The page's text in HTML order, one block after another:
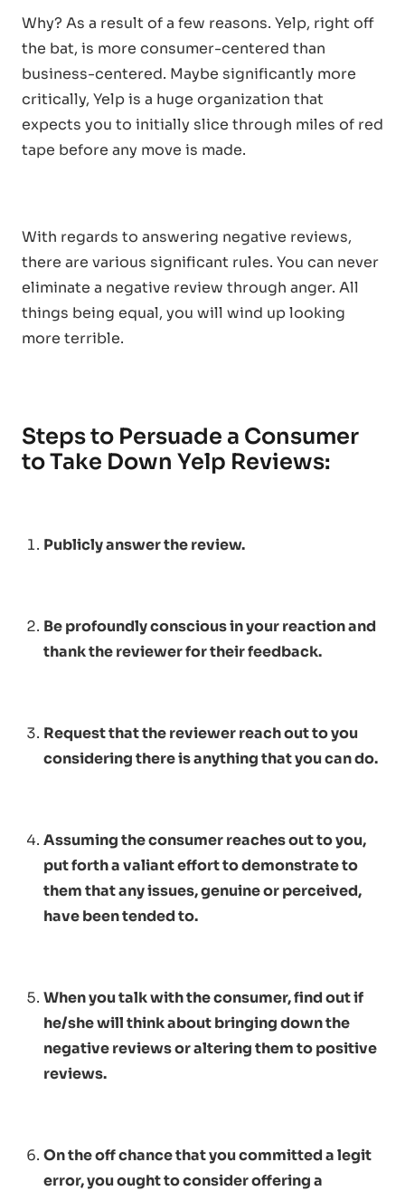
Why? As a result of a few reasons. Yelp, right off
the bat, is more consumer-centered than
business-centered. Maybe significantly more
critically, Yelp is a huge organization that
expects you to initially slice through miles of red
tape before any move is made.
With regards to answering negative reviews,
there are various significant rules. You can never
eliminate a negative review through anger. All
things being equal, you will wind up looking
more terrible.
Steps to Persuade a Consumer
to Take Down Yelp Reviews:
Publicly answer the review.
Be profoundly conscious in your reaction and
thank the reviewer for their feedback.
Request that the reviewer reach out to you
considering there is anything that you can do.
Assuming the consumer reaches out to you,
put forth a valiant effort to demonstrate to
them that any issues, genuine or perceived,
have been tended to.
When you talk with the consumer, find out if
he/she will think about bringing down the
negative reviews or altering them to positive
reviews.
On the off chance that you committed a legit
error, you ought to consider offering a